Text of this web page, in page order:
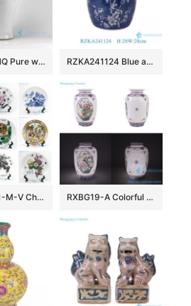
DS70-RYNQ Pure white porcelain ginger jar cheap table lamps RZKA241124 Blue and white ice plum pattern ceramic fruit storage basket classic handmade ice bucket
pukoo-001-M-V China style home decoration lucky rich harmony implied meaning pattern porcelain plate RXBG19-A Colorful Exquisite IOpen window Hollow out Porcelain Flower and Bird Pattern Ceramic Flower Vase